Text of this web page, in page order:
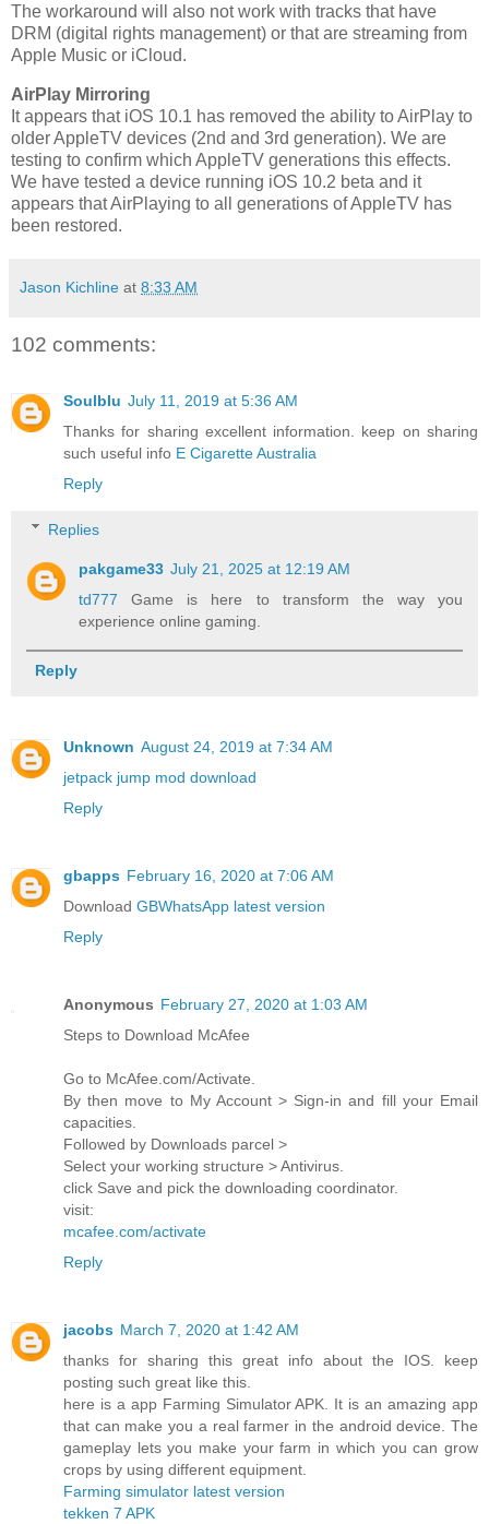
The workaround will also not work with tracks that have
DRM (digital rights management) or that are streaming from
Apple Music or iCloud.
AirPlay Mirroring
It appears that iOS 10.1 has removed the ability to AirPlay to
older AppleTV devices (2nd and 3rd generation). We are
testing to confirm which AppleTV generations this effects.
We have tested a device running iOS 10.2 beta and it
appears that AirPlaying to all generations of AppleTV has
been restored.
Jason Kichline at 8:33 AM
102 comments:
Soulblu July 11, 2019 at 5:36 AM
Thanks for sharing excellent information. keep on sharing
such useful info E Cigarette Australia
Reply
Replies
pakgame33 July 21, 2025 at 12:19 AM
td777 Game is here to transform the way you
experience online gaming.
Reply
Unknown August 24, 2019 at 7:34 AM
jetpack jump mod download
Reply
gbapps February 16, 2020 at 7:06 AM
Download GBWhatsApp latest version
Reply
Anonymous February 27, 2020 at 1:03 AM
Steps to Download McAfee
Go to McAfee.com/Activate.
By then move to My Account > Sign-in and fill your Email
capacities.
Followed by Downloads parcel >
Select your working structure > Antivirus.
click Save and pick the downloading coordinator.
visit:
mcafee.com/activate
Reply
jacobs March 7, 2020 at 1:42 AM
thanks for sharing this great info about the IOS. keep
posting such great like this.
here is a app Farming Simulator APK. It is an amazing app
that can make you a real farmer in the android device. The
gameplay lets you make your farm in which you can grow
crops by using different equipment.
Farming simulator latest version
tekken 7 APK